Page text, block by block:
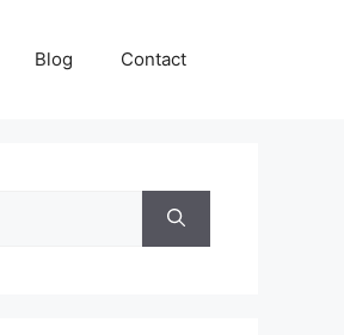
Blog Contact